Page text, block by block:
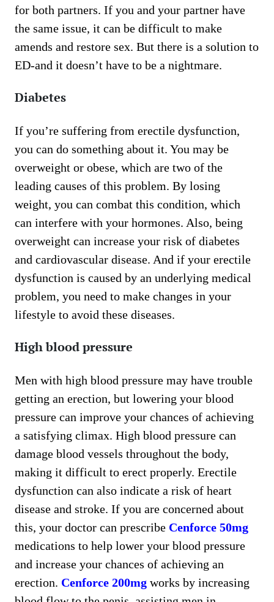
for both partners. If you and your partner have
the same issue, it can be difficult to make
amends and restore sex. But there is a solution to
ED-and it doesn’t have to be a nightmare.
Diabetes
If you’re suffering from erectile dysfunction,
you can do something about it. You may be
overweight or obese, which are two of the
leading causes of this problem. By losing
weight, you can combat this condition, which
can interfere with your hormones. Also, being
overweight can increase your risk of diabetes
and cardiovascular disease. And if your erectile
dysfunction is caused by an underlying medical
problem, you need to make changes in your
lifestyle to avoid these diseases.
High blood pressure
Men with high blood pressure may have trouble
getting an erection, but lowering your blood
pressure can improve your chances of achieving
a satisfying climax. High blood pressure can
damage blood vessels throughout the body,
making it difficult to erect properly. Erectile
dysfunction can also indicate a risk of heart
disease and stroke. If you are concerned about
this, your doctor can prescribe Cenforce 50mg
medications to help lower your blood pressure
and increase your chances of achieving an
erection. Cenforce 200mg works by increasing